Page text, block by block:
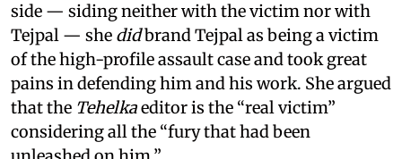
side — siding neither with the victim nor with
Tejpal — she didbrand Tejpal as being a victim
of the high-profile assault case and took great
pains in defending him and his work. She argued
that the Tehelkaeditor is the “real victim”
considering all the “fury that had been